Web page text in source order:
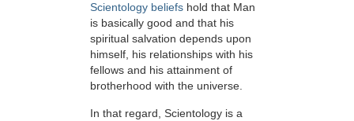
Scientology beliefs hold that Man
is basically good and that his
spiritual salvation depends upon
himself, his relationships with his
fellows and his attainment of
brotherhood with the universe.
In that regard, Scientology is a